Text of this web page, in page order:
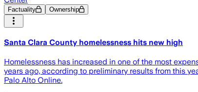
Factuality Ownership
Santa Clara County homelessness hits new high
Homelessness has increased in one of the most
years ago, according to preliminary results from this
Palo Alto Online.